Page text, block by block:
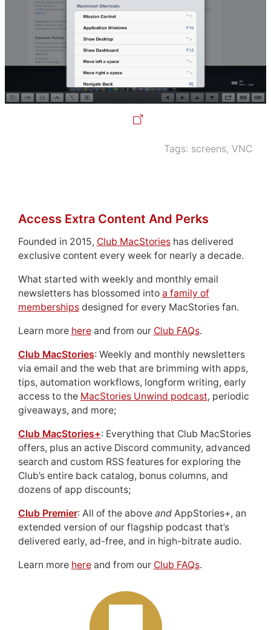
Tags: screens,VNC
Access Extra Content And Perks
Founded in 2015, Club MacStorieshas delivered
exclusive content every week for nearly a decade.
What started with weekly and monthly email
newsletters has blossomed into a family of
membershipsdesigned for every MacStories fan.
Learn more hereand from our Club FAQs.
Club MacStories: Weekly and monthly newsletters
via email and the web that are brimming with apps,
tips, automation workflows, longform writing, early
access to the MacStories Unwind podcast, periodic
giveaways, and more;
Club MacStories+: Everything that Club MacStories
offers, plus an active Discord community, advanced
search and custom RSS features for exploring the
Club’s entire back catalog, bonus columns, and
dozens of app discounts;
Club Premier: All of the above andAppStories+, an
extended version of our flagship podcast that’s
delivered early, ad-free, and in high-bitrate audio.
Learn more hereand from our Club FAQs.